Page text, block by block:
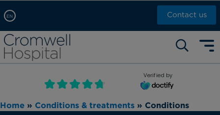
EN
Arabic, عربى
Chinese, 中文
French, Française
Russian, русский
Contact us
Self pay: +44 (0)20 7244 4886
Call Now: +44 (0)20 7460 5700
Book an appointment
Verified by
Home » Conditions & treatments » Conditions